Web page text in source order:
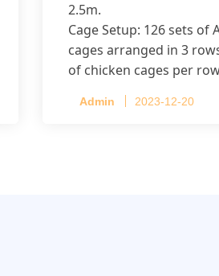
2.5m.
Cage Setup: 126 sets of
cages arranged in 3
of chicken cages per
Admin 2023-12-20